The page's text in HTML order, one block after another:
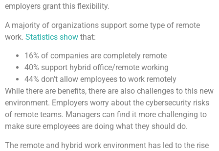
employers grant this flexibility.
A majority of organizations support some type of remote
work. Statistics show that:
16% of companies are completely remote
40% support hybrid office/remote working
44% don’t allow employees to work remotely
While there are benefits, there are also challenges to this new
environment. Employers worry about the cybersecurity risks
of remote teams. Managers can find it more challenging to
make sure employees are doing what they should do.
The remote and hybrid work environment has led to the rise